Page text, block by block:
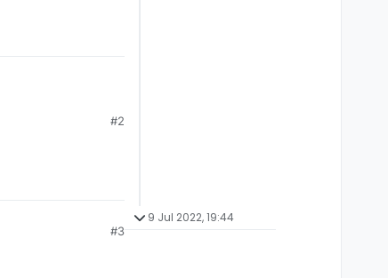
#2
#3
9 Jul 2022, 19:44